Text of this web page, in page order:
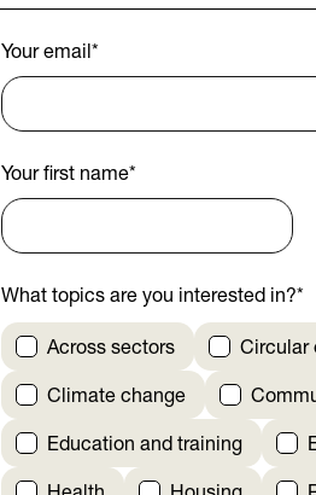
Your email*
Your first name*
What topics are you interested in?*
Across sectors Circular
Climate change
Education and training